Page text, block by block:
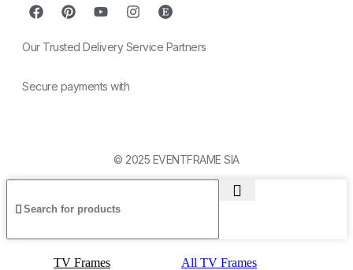
Our Trusted Delivery Service Partners
Secure payments with
© 2025 EVENTFRAME SIA
TV Frames All TV Frames